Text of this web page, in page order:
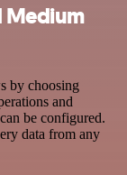
Medium
by choosing
and
be configured.
data from any